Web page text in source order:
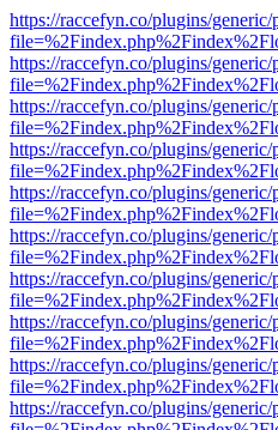
https://raccefyn.co/plugins/
https://raccefyn.co/plugins/
https://raccefyn.co/plugins/
https://raccefyn.co/plugins/
https://raccefyn.co/plugins/
https://raccefyn.co/plugins/
https://raccefyn.co/plugins/
https://raccefyn.co/plugins/
https://raccefyn.co/plugins/
https://raccefyn.co/plugins/